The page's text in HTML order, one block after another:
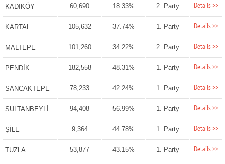
KADIKÖY 60,690 18.33% 2. Party Details >>
KARTAL 105,632 37.74% 1. Party Details >>
MALTEPE 101,260 34.22% 2. Party Details >>
PENDİK 182,558 48.31% 1. Party Details >>
SANCAKTEPE 78,233 42.24% 1. Party Details >>
SULTANBEYLİ 94,408 56.99% 1. Party Details >>
ŞİLE 9,364 44.78% 1. Party Details >>
TUZLA 53,877 43.15% 1. Party Details >>